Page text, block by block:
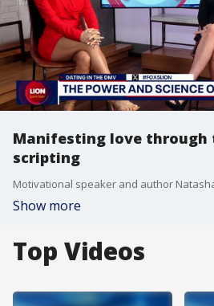
Manifesting love
scripting
Show more
Top Videos